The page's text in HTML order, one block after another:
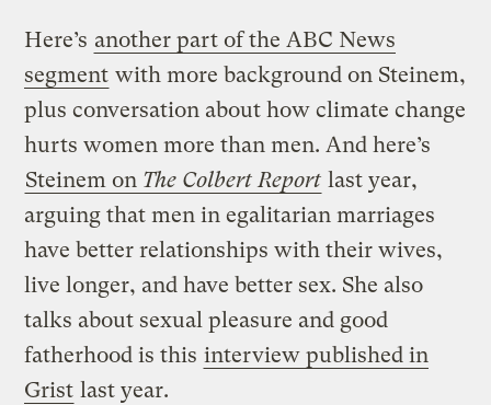
Here’s another part of the ABC News
segment with more background on Steinem,
plus conversation about how climate change
hurts women more than men. And here’s
Steinem on The Colbert Report last year,
arguing that men in egalitarian marriages
have better relationships with their wives,
live longer, and have better sex. She also
talks about sexual pleasure and good
fatherhood is this interview published in
Grist last year.